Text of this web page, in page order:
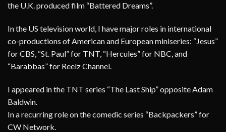
the U.K. produced film “Battered Dreams”.
In the US television world, I have major roles in international
co-productions of American and European miniseries: “Jesus”
for CBS, “St. Paul” for TNT, “Hercules” for NBC, and
“Barabbas” for Reelz Channel.
I appeared in the TNT series “The Last Ship” opposite Adam
Baldwin.
In a recurring role on the comedic series “Backpackers” for
CW Network.